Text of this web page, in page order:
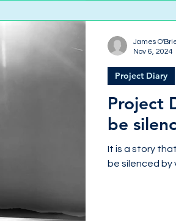
Project
be
It is a story
be silenced by
Project Diary
James
Nov 6, 2024